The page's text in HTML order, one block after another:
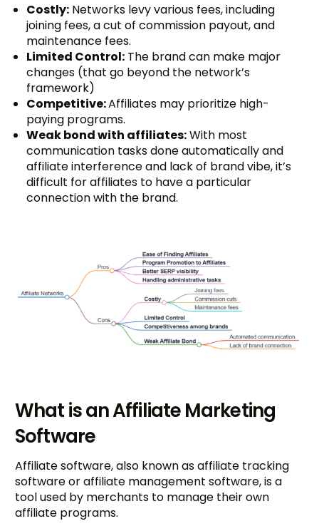
Costly: Networks levy various fees, including
joining fees, a cut of commission payout, and
maintenance fees.
Limited Control: The brand can make major
changes (that go beyond the network’s
framework)
Competitive:Affiliates may prioritize high-
paying programs.
Weak bond with affiliates:With most
communication tasks done automatically and
affiliate interference and lack of brand vibe, it’s
difficult for affiliates to have a particular
connection with the brand.
What is an Affiliate Marketing
Software
Affiliate software, also known as affiliate tracking
software or affiliate management software, is a
tool used by merchants to manage their own
affiliate programs.